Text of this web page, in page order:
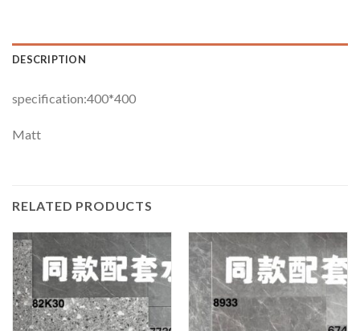
DESCRIPTION
specification:400*400
Matt
RELATED PRODUCTS